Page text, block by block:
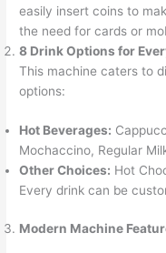
easily insert coins to
the need for cards or
8 Drink Options for
This machine caters to
options:
Hot Beverages:
Mochaccino, Regular
Other Choices: Hot
Every drink can be
Modern Machine